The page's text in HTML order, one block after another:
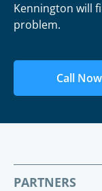
Kennington will
problem.
Call Now
PARTNERS